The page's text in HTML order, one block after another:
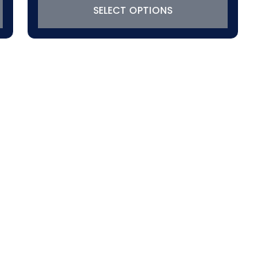
through
$319.22
SELECT OPTIONS